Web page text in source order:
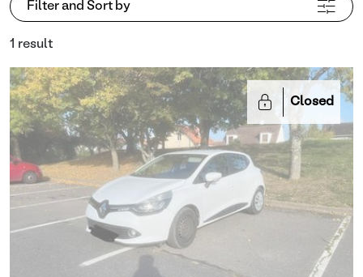
Filter and Sort by
1 result
Closed